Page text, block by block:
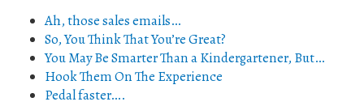
Ah, those sales emails…
So, You Think That You’re Great?
You May Be Smarter Than a Kindergartener, But…
Hook Them On The Experience
Pedal faster….